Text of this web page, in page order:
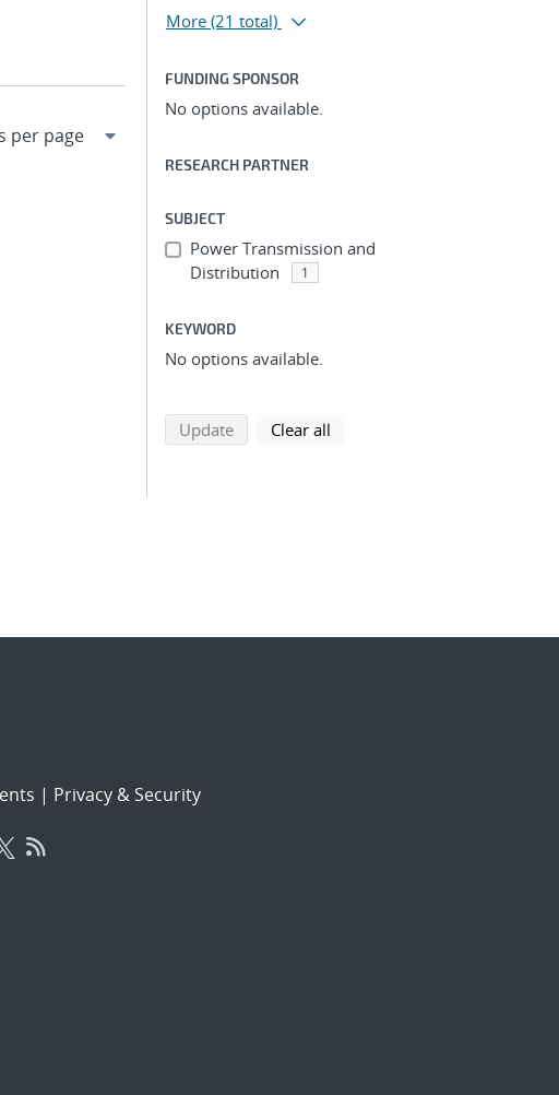
More (21 total)
FUNDING SPONSOR
No options available.
RESEARCH PARTNER
SUBJECT
Power Transmission and
Distribution
1
KEYWORD
No options available.
Updatesearch using selected filters
Clear all
| Privacy & Security